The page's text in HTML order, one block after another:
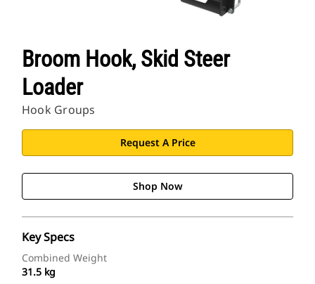
Broom Hook, Skid Steer
Loader
Hook Groups
Request A Price
Shop Now
Key Specs
Combined Weight
31.5 kg